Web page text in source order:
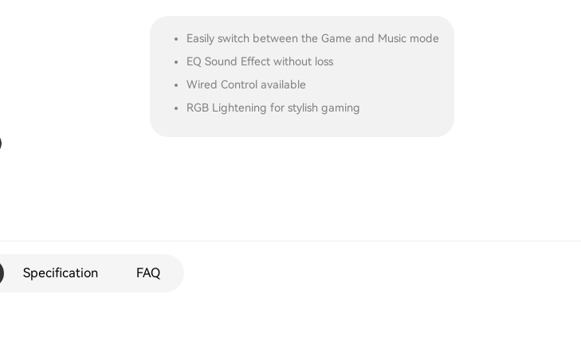
Easily switch between the Game and Music mode
EQ Sound Effect without loss
Wired Control available
RGB Lightening for stylish gaming
Specification FAQ